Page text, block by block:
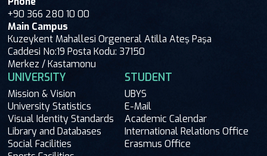
+90 366 280 10 00
Main Campus
Kuzeykent Mahallesi Orgeneral Atilla Ateş Paşa
Caddesi No:19 Posta Kodu: 37150
Merkez / Kastamonu
UNIVERSITY
Mission & Vision
University Statistics
Visual Identity Standards
Library and Databases
Social Facilities
STUDENT
UBYS
E-Mail
Academic Calendar
International Relations Office
Erasmus Office